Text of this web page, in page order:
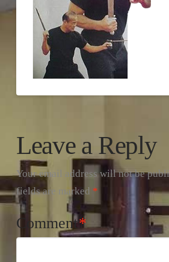
Leave a Reply
Your email address will not be
fields are marked *
Comment*